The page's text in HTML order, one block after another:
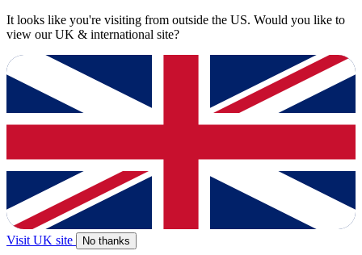
It looks like you're visiting from outside the US. Would you like to
view our UK & international site?
Visit UK site No thanks